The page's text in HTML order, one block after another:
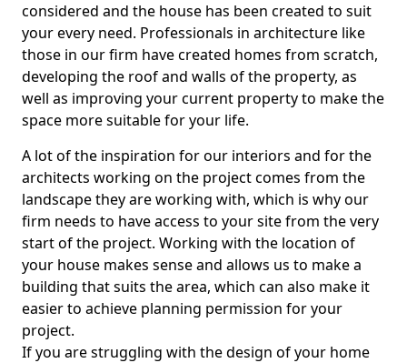
considered and the house has been created to suit
your every need. Professionals in architecture like
those in our firm have created homes from scratch,
developing the roof and walls of the property, as
well as improving your current property to make the
space more suitable for your life.
A lot of the inspiration for our interiors and for the
architects working on the project comes from the
landscape they are working with, which is why our
firm needs to have access to your site from the very
start of the project. Working with the location of
your house makes sense and allows us to make a
building that suits the area, which can also make it
easier to achieve planning permission for your
project.
If you are struggling with the design of your home